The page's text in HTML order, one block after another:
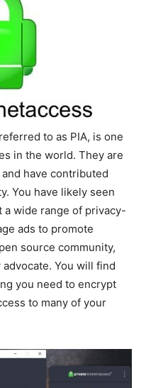
to as PIA, is one
in the world. They are
have contributed
You have likely seen
a wide range of privacy-
ads to promote
source community,
You will find
you need to encrypt
to many of your